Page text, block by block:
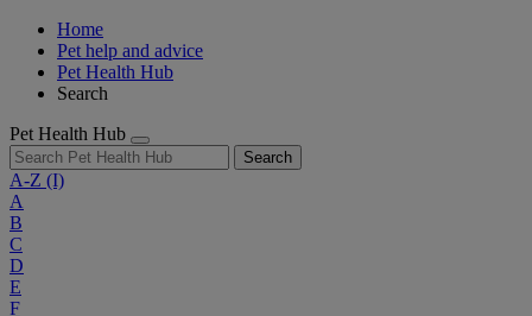
Home
Pet help and advice
Pet Health Hub
Search
Pet Health Hub
Search
A-Z (I)
A
B
C
D
E
F